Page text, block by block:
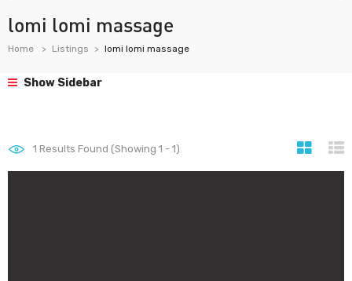
lomi lomi massage
Home Listings lomi lomi massage
Show Sidebar
1 Results Found (Showing 1 - 1)